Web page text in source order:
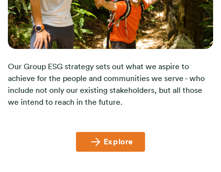
Our Group ESG strategy sets out what we aspire to
achieve for the people and communities we serve - who
include not only our existing stakeholders, but all those
we intend to reach in the future.
Explore